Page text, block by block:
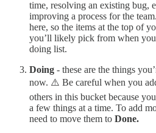
time, resolving an existing bug,
improving a process for the
here, so the items at the top of
you’ll likely pick from when
doing list.
Doing - these are the things
now. ⚠️ Be careful when you
others in this bucket because
a few things at a time. To add
need to move them to Done.